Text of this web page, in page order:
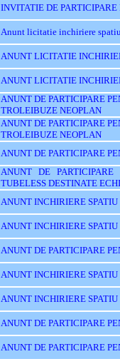
INVITATIE DE
Anunt licitatie inchiriere
ANUNT LICITATIE
ANUNT LICITATIE
ANUNT DE PARTICIPARE
TROLEIBUZE NEOPLAN
ANUNT DE PARTICIPARE
TROLEIBUZE NEOPLAN
ANUNT DE PARTICIPARE
ANUNT DE
TUBELESS DESTINATE
ANUNT INCHIRIERE
ANUNT INCHIRIERE
ANUNT DE PARTICIPARE
ANUNT INCHIRIERE
ANUNT INCHIRIERE
ANUNT DE PARTICIPARE
ANUNT DE PARTICIPARE